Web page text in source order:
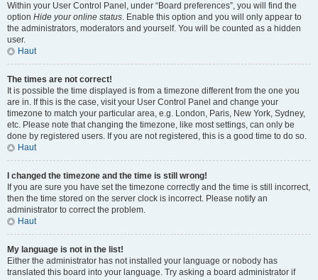
Within your User Control Panel, under “Board preferences”, you will find the
option Hide your online status. Enable this option and you will only appear to
the administrators, moderators and yourself. You will be counted as a hidden
user.
Haut
The times are not correct!
It is possible the time displayed is from a timezone different from the one you
are in. If this is the case, visit your User Control Panel and change your
timezone to match your particular area, e.g. London, Paris, New York, Sydney,
etc. Please note that changing the timezone, like most settings, can only be
done by registered users. If you are not registered, this is a good time to do so.
Haut
I changed the timezone and the time is still wrong!
If you are sure you have set the timezone correctly and the time is still incorrect,
then the time stored on the server clock is incorrect. Please notify an
administrator to correct the problem.
Haut
My language is not in the list!
Either the administrator has not installed your language or nobody has
translated this board into your language. Try asking a board administrator if